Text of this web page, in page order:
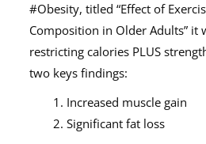
#Obesity, titled “Effect of
Composition in Older Adults” it
restricting calories PLUS
two keys findings:
1. Increased muscle gain
2. Significant fat loss